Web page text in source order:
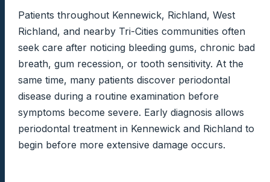
Patients throughout Kennewick, Richland, West
Richland, and nearby Tri-Cities communities often
seek care after noticing bleeding gums, chronic bad
breath, gum recession, or tooth sensitivity. At the
same time, many patients discover periodontal
disease during a routine examination before
symptoms become severe. Early diagnosis allows
periodontal treatment in Kennewick and Richland to
begin before more extensive damage occurs.